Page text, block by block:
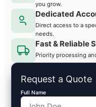
you grow.
Dedicated
Direct access to a
needs.
Fast & Reliable
Priority processing
Request a Quote
Full Name